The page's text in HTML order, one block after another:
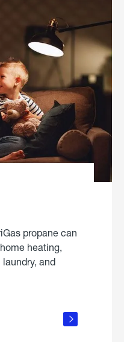
propane can
heating,
and